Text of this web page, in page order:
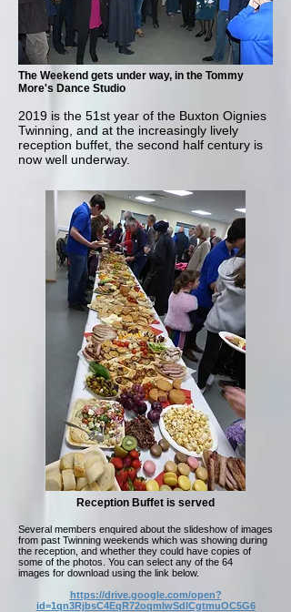
The Weekend gets under way, in the Tommy
More's Dance Studio
2019 is the 51st year of the Buxton Oignies
Twinning, and at the increasingly lively
reception buffet, the second half century is
now well underway.
Reception Buffet is served
Several members enquired about the slideshow of images
from past Twinning weekends which was showing during
the reception, and whether they could have copies of
some of the photos. You can select any of the 64
images for download using the link below.
https://drive.google.com/open?
id=1qn3RjbsC4EqR72oqmlwSdlCgtmuOC5G6